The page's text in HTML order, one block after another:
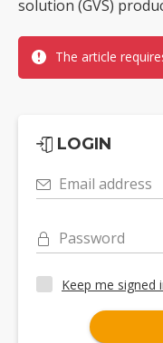
solution (GVS)
The article
LOGIN
Email address
Password
Keep me signed